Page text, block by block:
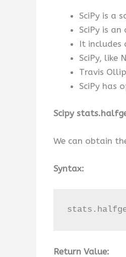
SciPy is a
SciPy is
It
SciPy, like
Travis
SciPy has
Scipy
We can obtain
Syntax:
Return Value: